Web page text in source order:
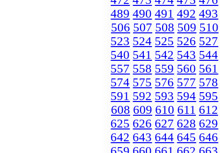
489 490 491 492 493
506 507 508 509 510
523 524 525 526 527
540 541 542 543 544
557 558 559 560 561
574 575 576 577 578
591 592 593 594 595
608 609 610 611 612
625 626 627 628 629
642 643 644 645 646